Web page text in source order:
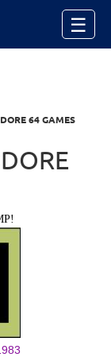
☰
64 GAMES